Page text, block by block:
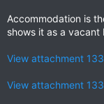
Accommodation is
shows it as a
View attachment
View attachment